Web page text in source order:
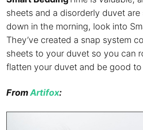
sheets and a disorderly duvet
down in the morning, look into
They’ve created a snap system
sheets to your duvet so you can
flatten your duvet and be good to
FromArtifox: